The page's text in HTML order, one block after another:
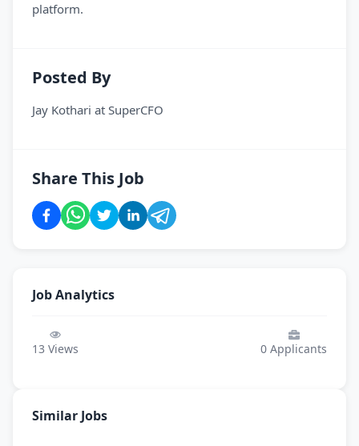
platform.
Posted By
Jay Kothari at SuperCFO
Share This Job
Job Analytics
13 Views 0 Applicants
Similar Jobs